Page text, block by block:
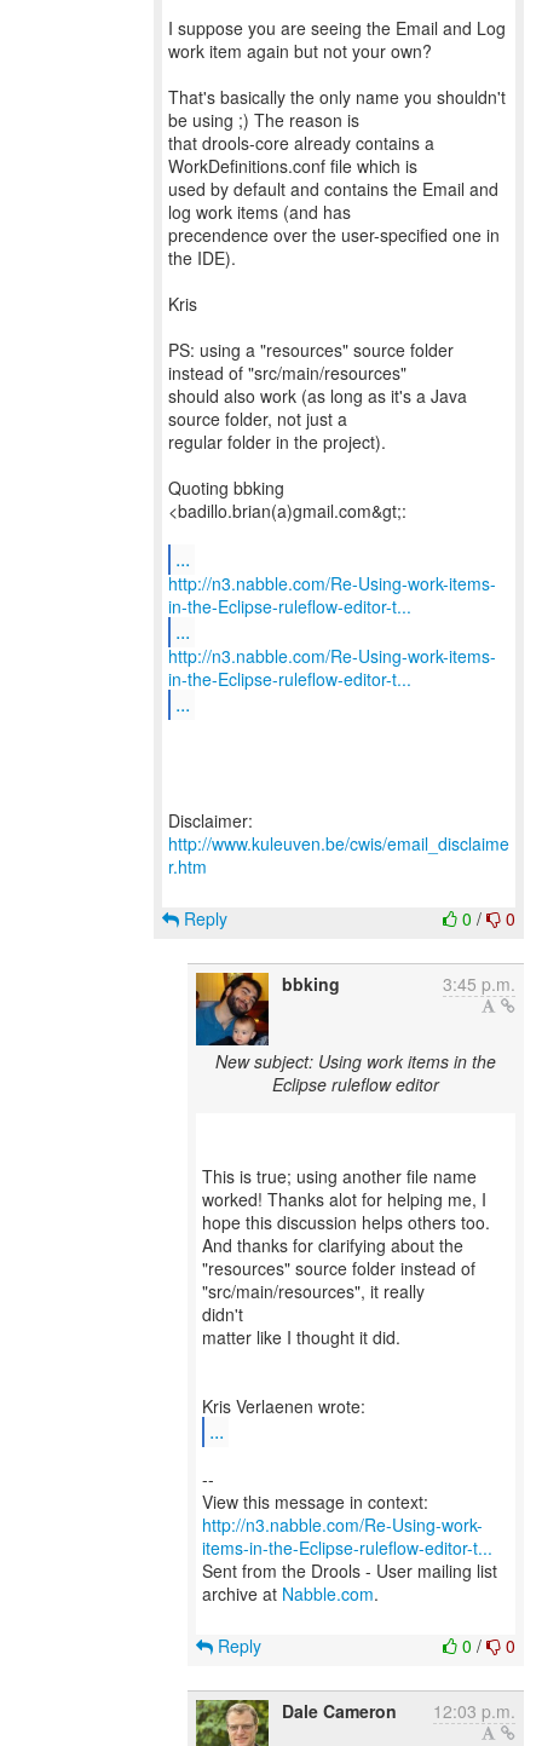
I suppose you are seeing the Email and Log
work item again but not your own?
That's basically the only name you shouldn't
be using ;) The reason is
that drools-core already contains a
WorkDefinitions.conf file which is
used by default and contains the Email and
log work items (and has
precendence over the user-specified one in
the IDE).
Kris
PS: using a "resources" source folder
instead of "src/main/resources"
should also work (as long as it's a Java
source folder, not just a
regular folder in the project).
Quoting bbking
<badillo.brian(a)gmail.com&gt;:
...
http://n3.nabble.com/Re-Using-work-items-
in-the-Eclipse-ruleflow-editor-t...
...
http://n3.nabble.com/Re-Using-work-items-
in-the-Eclipse-ruleflow-editor-t...
...
Disclaimer:
http://www.kuleuven.be/cwis/email_disclaime
r.htm
0 / 0
Reply
bbking 3:45 p.m.
New subject: Using work items in the
Eclipse ruleflow editor
This is true; using another file name
worked! Thanks alot for helping me, I
hope this discussion helps others too.
And thanks for clarifying about the
"resources" source folder instead of
"src/main/resources", it really
didn't
matter like I thought it did.
...
--
http://n3.nabble.com/Re-Using-work-
items-in-the-Eclipse-ruleflow-editor-t...
Sent from the Drools - User mailing list
archive at Nabble.com.
0 / 0
Reply
Dale Cameron 12:03 p.m.